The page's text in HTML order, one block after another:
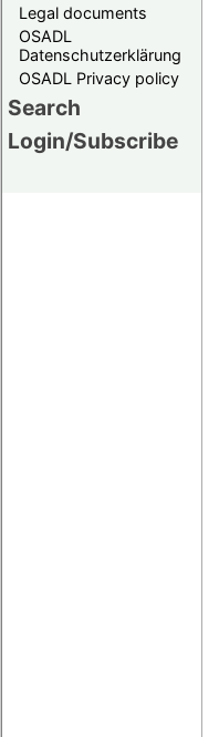
Legal documents
OSADL
Datenschutzerklärung
OSADL Privacy policy
Search
Login/Subscribe